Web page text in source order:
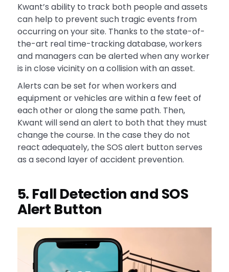
Kwant’s ability to track both people and assets
can help to prevent such tragic events from
occurring on your site. Thanks to the state-of-
the-art real time-tracking database, workers
and managers can be alerted when any worker
is in close vicinity on a collision with an asset.
Alerts can be set for when workers and
equipment or vehicles are within a few feet of
each other or along the same path. Then,
Kwant will send an alert to both that they must
change the course. In the case they do not
react adequately, the SOS alert button serves
as a second layer of accident prevention.
5. Fall Detection and SOS
Alert Button